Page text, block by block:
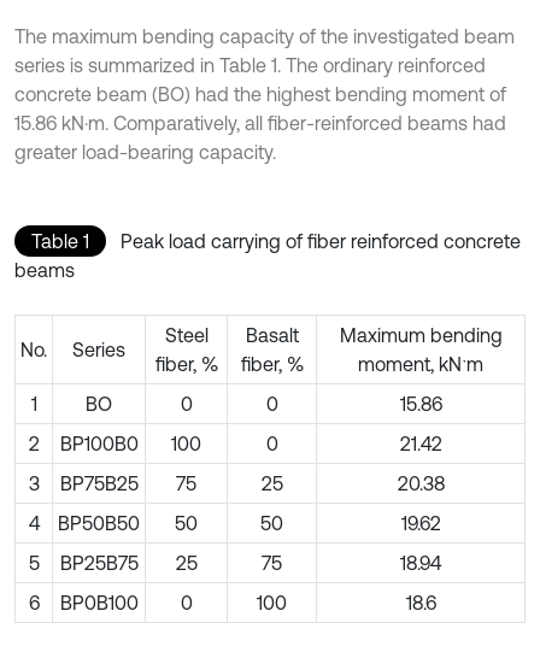
The maximum bending capacity of the investigated beam
series is summarized in Table 1. The ordinary reinforced
concrete beam (BO) had the highest bending moment of
15.86 kN·m. Comparatively, all fiber-reinforced beams had
greater load-bearing capacity.
Table 1
Peak load carrying of fiber reinforced concrete
beams
No. Series
Steel
fiber, %
Basalt
fiber, %
Maximum bending
moment, kNˑm
1
BO 0 0
15.86
2
BP100B0 100 0
21.42
3
BP75B25 75 25
20.38
4
BP50B50 50 50
19.62
5
BP25B75 25 75
18.94
6
BP0B100 0 100 18.6